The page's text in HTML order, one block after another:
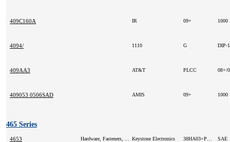
409C160A IR 09+ 1000
4094/ 1110 G
409AA3 AT&T PLCC 08+/
409053 0506SAD AMIS 09+ 1000
465 Series
4653 Keystone Electronics
SAE